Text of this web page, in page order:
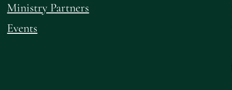
Ministry Partners
Events